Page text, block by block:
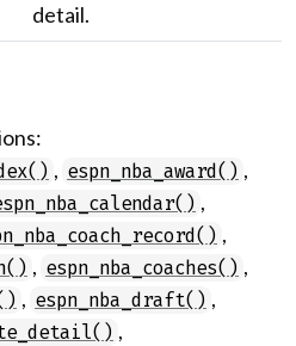
detail.
, espn_nba_award() ,
,
,
, espn_nba_coaches() ,
, espn_nba_draft() ,
,